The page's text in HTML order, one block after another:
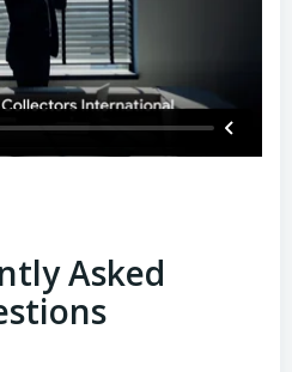
Asked